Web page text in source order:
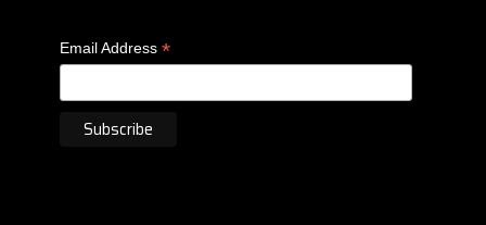
Email Address *